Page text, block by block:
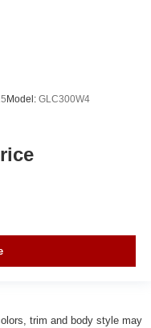
Model: GLC300W4
trim and body style may